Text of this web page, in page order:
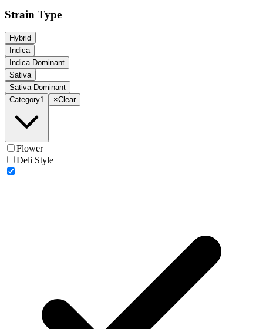
Strain Type
Hybrid
Indica
Indica Dominant
Sativa
Sativa Dominant
Category1 ×Clear
Flower
Deli Style